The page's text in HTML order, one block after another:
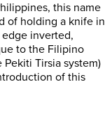
this name
of holding a knife in
inverted,
to the Filipino
Tirsia system)
of this